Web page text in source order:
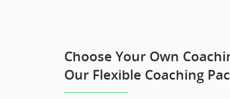
Choose Your Own
Our Flexible Coaching